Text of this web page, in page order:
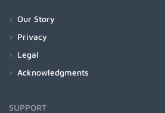
Our Story
Privacy
Legal
Acknowledgments
SUPPORT